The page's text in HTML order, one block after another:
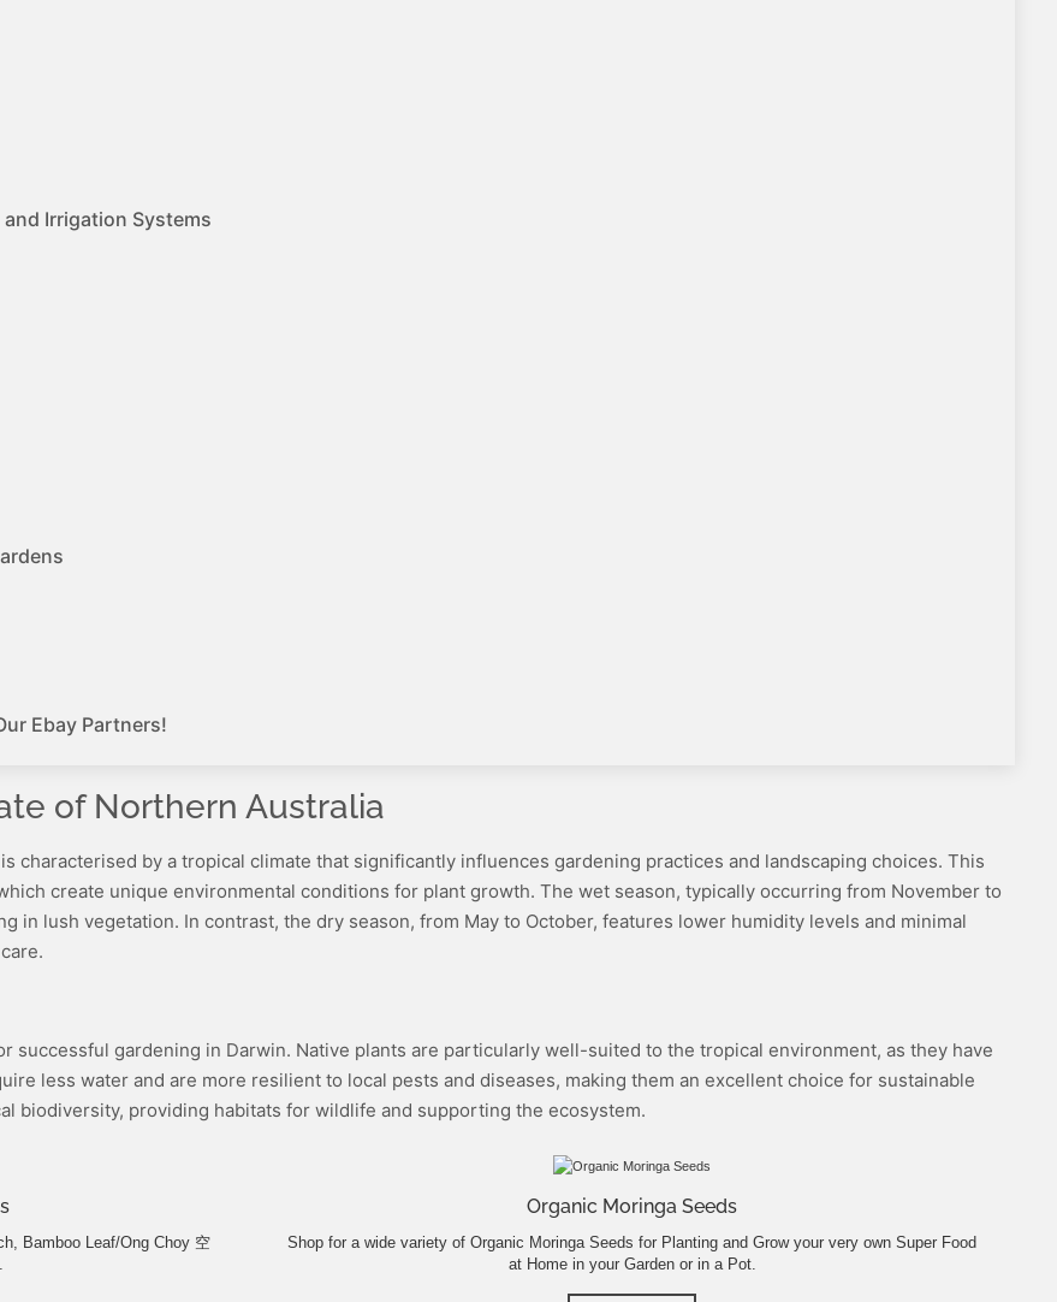
Irrigation Systems
Ebay Partners!
of Northern Australia
characterised by a tropical climate that significantly influences gardening practices and landscaping choices. This
create unique environmental conditions for plant growth. The wet season, typically occurring from November to
in lush vegetation. In contrast, the dry season, from May to October, features lower humidity levels and minimal
successful gardening in Darwin. Native plants are particularly well-suited to the tropical environment, as they have
less water and are more resilient to local pests and diseases, making them an excellent choice for sustainable
biodiversity, providing habitats for wildlife and supporting the ecosystem.
Bamboo Leaf/Ong Choy 空
Organic Moringa Seeds
Shop for a wide variety of Organic Moringa Seeds for Planting and Grow your very own Super Food
at Home in your Garden or in a Pot.